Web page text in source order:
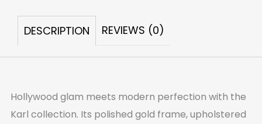
(SET
OF
2)
DESCRIPTION REVIEWS (0)
Hollywood glam meets modern perfection with the
Karl collection. Its polished gold frame, upholstered